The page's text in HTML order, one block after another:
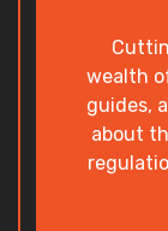
wealth
guides,
about